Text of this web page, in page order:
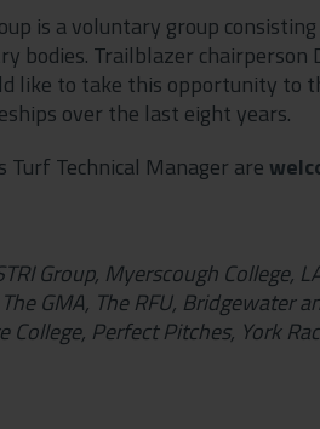
is a voluntary group
bodies. Trailblazer chairperson
like to take this opportunity to
over the last eight years.
Technical Manager are
Group, Myerscough College,
GMA, The RFU, Bridgewater
Perfect Pitches, York